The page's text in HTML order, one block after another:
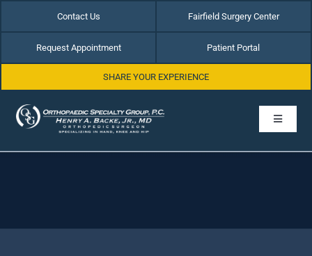
to
content
Toggle
Home
Contact Us
Request Appointment
Fairfield Surgery Center
Patient Portal
SHARE YOUR EXPERIENCE